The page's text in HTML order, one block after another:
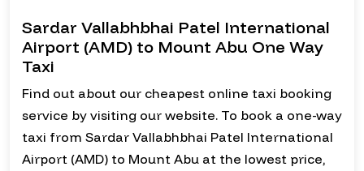
Sardar Vallabhbhai Patel International
Airport (AMD) to Mount Abu One Way
Taxi
Find out about our cheapest online taxi booking
service by visiting our website. To book a one-way
taxi from Sardar Vallabhbhai Patel International
Airport (AMD) to Mount Abu at the lowest price,